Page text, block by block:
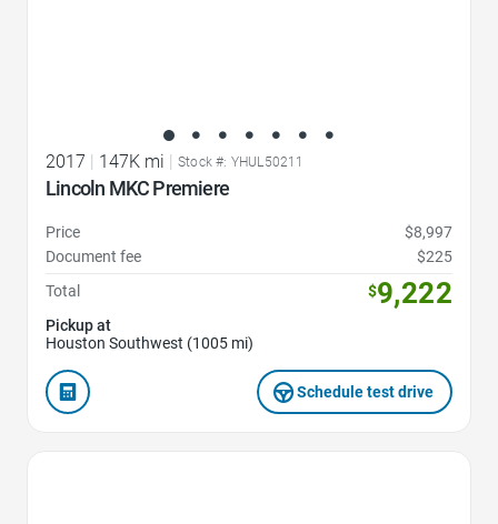
2017 | 147K mi | Stock #: YHUL50211
Lincoln MKC Premiere
Price
$8,997
Document fee
$225
Total
$9,222
Pickup at
Houston Southwest (1005 mi)
Schedule test drive